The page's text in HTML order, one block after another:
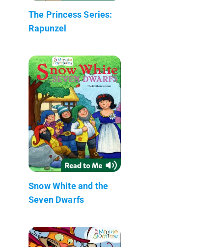
The Princess Series:
Rapunzel
Snow White and the
Seven Dwarfs